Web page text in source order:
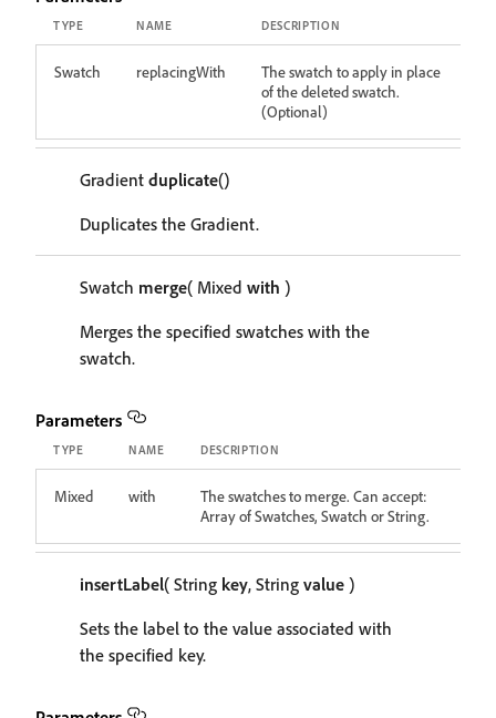
TYPE NAME DESCRIPTION
Swatch replacingWith
The swatch to apply in place
of the deleted swatch.
(Optional)
Gradient duplicate()
Duplicates the Gradient.
Swatch merge( Mixed with )
Merges the specified swatches with the
swatch.
Parameters
TYPE NAME DESCRIPTION
Mixed with
The swatches to merge. Can accept:
Array of Swatches, Swatch or String.
insertLabel( String key, String value )
Sets the label to the value associated with
the specified key.